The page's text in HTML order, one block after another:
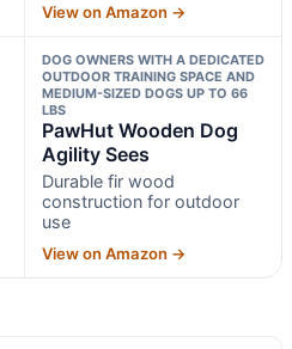
View on Amazon →
DOG OWNERS WITH A DEDICATED
OUTDOOR TRAINING SPACE AND
MEDIUM-SIZED DOGS UP TO 66
LBS
PawHut Wooden Dog
Agility Sees
Durable fir wood
construction for outdoor
use
View on Amazon →